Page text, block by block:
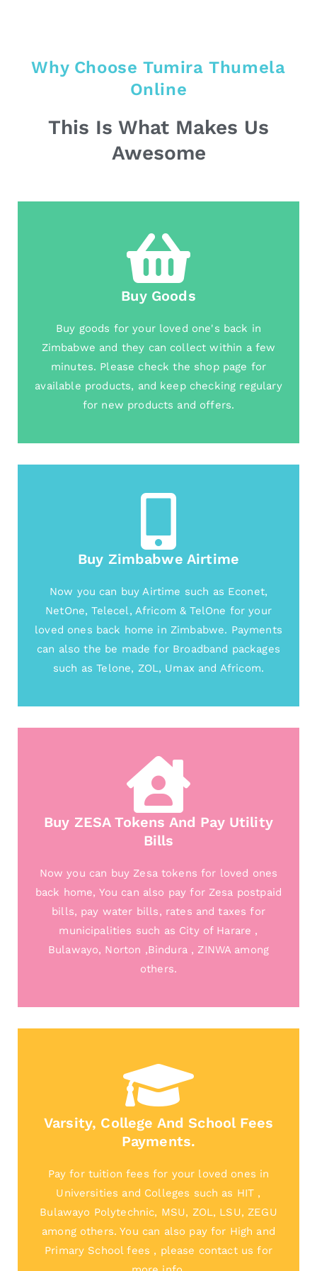
Why Choose Tumira Thumela
Online
This Is What Makes Us
Awesome
Buy Goods
Buy goods for your loved one's back in
Zimbabwe and they can collect within a few
minutes. Please check the shop page for
available products, and keep checking regulary
for new products and offers.
Buy Zimbabwe Airtime
Now you can buy Airtime such as Econet,
NetOne, Telecel, Africom & TelOne for your
loved ones back home in Zimbabwe. Payments
can also the be made for Broadband packages
such as Telone, ZOL, Umax and Africom.
Buy ZESA Tokens And Pay Utility
Bills
Now you can buy Zesa tokens for loved ones
back home, You can also pay for Zesa postpaid
bills, pay water bills, rates and taxes for
municipalities such as City of Harare ,
Bulawayo, Norton ,Bindura , ZINWA among
others.
Varsity, College And School Fees
Payments.
Pay for tuition fees for your loved ones in
Universities and Colleges such as HIT ,
Bulawayo Polytechnic, MSU, ZOL, LSU, ZEGU
among others. You can also pay for High and
Primary School fees , please contact us for